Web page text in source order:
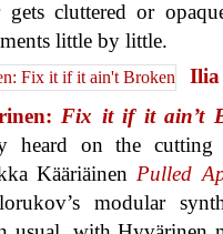
cluttered or
little by little.
Ilia
Fix it if it ain’t
heard on the
Kääriäinen Pulled
modular